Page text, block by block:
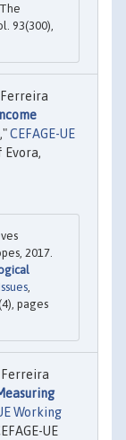
93(300),
,"CEFAGE-UE
Evora,
2017.
pages
Working
UE